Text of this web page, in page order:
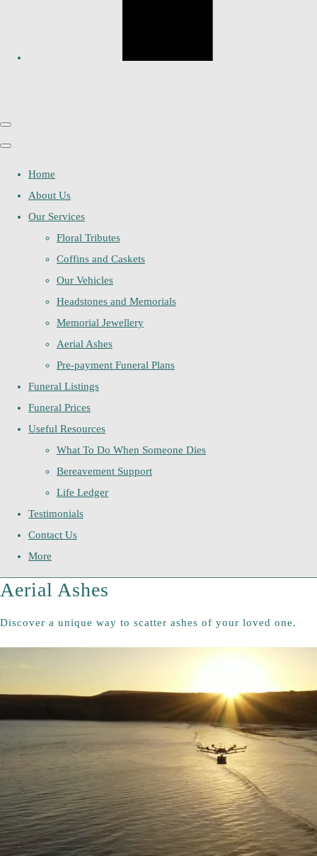
Home
About Us
Our Services
Floral Tributes
Coffins and Caskets
Our Vehicles
Headstones and Memorials
Memorial Jewellery
Aerial Ashes
Pre-payment Funeral Plans
Funeral Listings
Funeral Prices
Useful Resources
What To Do When Someone Dies
Bereavement Support
Life Ledger
Testimonials
Contact Us
More
Aerial Ashes
Discover a unique way to scatter ashes of your loved one.